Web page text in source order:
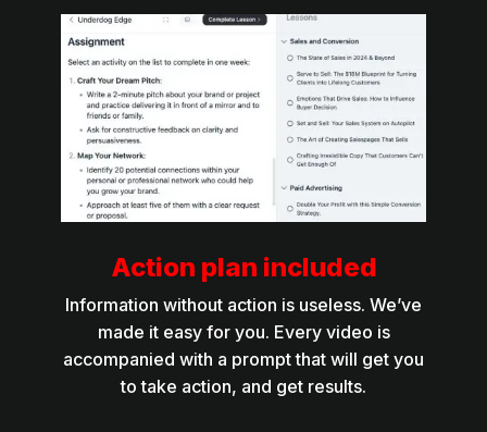
Action plan included
Information without action is useless. We’ve
made it easy for you. Every video is
accompanied with a prompt that will get you
to take action, and get results.